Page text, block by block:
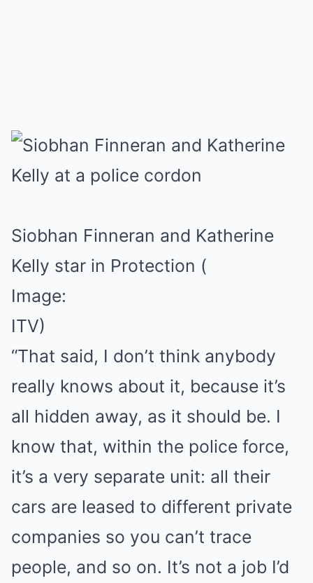
Siobhan Finneran and Katherine
Kelly star in Protection (
Image:
ITV)
“That said, I don’t think anybody
really knows about it, because it’s
all hidden away, as it should be. I
know that, within the police force,
it’s a very separate unit: all their
cars are leased to different private
companies so you can’t trace
people, and so on. It’s not a job I’d